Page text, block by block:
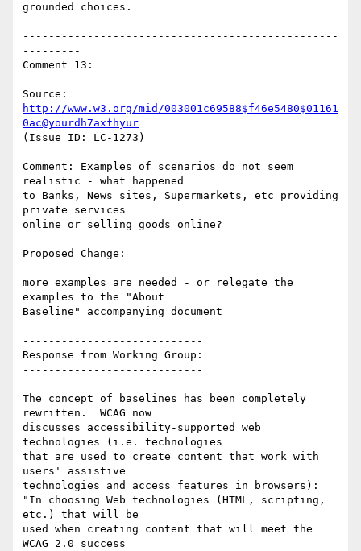
grounded choices.
-------------------------------------------------
---------
Comment 13:
http://www.w3.org/mid/003001c69588$f46e5480$01161
0ac@yourdh7axfhyur
(Issue ID: LC-1273)
Comment: Examples of scenarios do not seem
realistic - what happened
to Banks, News sites, Supermarkets, etc providing
private services
online or selling goods online?
Proposed Change:
more examples are needed - or relegate the
examples to the "About
Baseline" accompanying document
----------------------------
Response from Working Group:
----------------------------
The concept of baselines has been completely
rewritten.  WCAG now
discusses accessibility-supported web
technologies (i.e. technologies
that are used to create content that work with
users' assistive
technologies and access features in browsers):
"In choosing Web technologies (HTML, scripting,
etc.) that will be
used when creating content that will meet the
WCAG 2.0 success